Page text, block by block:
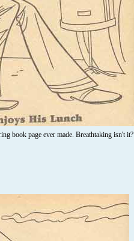
book page ever made. Breathtaking isn't it?